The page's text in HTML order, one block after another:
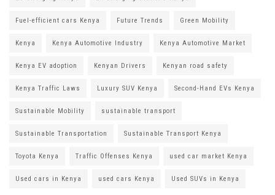
Fuel-efficient cars Kenya Future Trends Green Mobility
Kenya Kenya Automotive Industry Kenya Automotive Market
Kenya EV adoption Kenyan Drivers Kenyan road safety
Kenya Traffic Laws Luxury SUV Kenya Second-Hand EVs Kenya
Sustainable Mobility sustainable transport
Sustainable Transportation Sustainable Transport Kenya
Toyota Kenya Traffic Offenses Kenya used car market Kenya
Used cars in Kenya used cars Kenya Used SUVs in Kenya